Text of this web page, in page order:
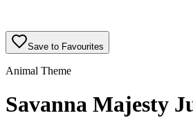
Save to Favourites
Animal Theme
Savanna Majesty